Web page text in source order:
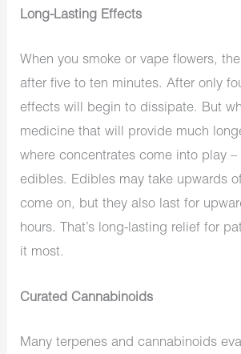
Long-Lasting Effects
When you smoke or vape flowers,
after five to ten minutes. After only
effects will begin to dissipate. But
medicine that will provide much
where concentrates come into play
edibles. Edibles may take upwards
come on, but they also last for
hours. That’s long-lasting relief for
it most.
Curated Cannabinoids
Many terpenes and cannabinoids